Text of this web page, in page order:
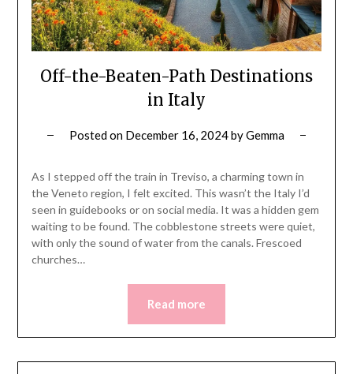
Off-the-Beaten-Path Destinations
in Italy
Posted on December 16, 2024byGemma
As I stepped off the train in Treviso, a charming town in
the Veneto region, I felt excited. This wasn’t the Italy I’d
seen in guidebooks or on social media. It was a hidden gem
waiting to be found. The cobblestone streets were quiet,
with only the sound of water from the canals. Frescoed
churches…
Read more